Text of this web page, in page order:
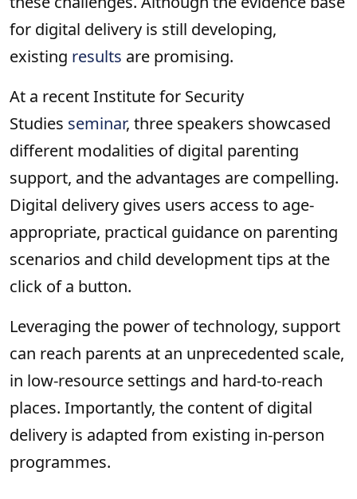
for digital delivery is still developing,
existing results are promising.
At a recent Institute for Security
Studies seminar, three speakers showcased
different modalities of digital parenting
support, and the advantages are compelling.
Digital delivery gives users access to age-
appropriate, practical guidance on parenting
scenarios and child development tips at the
click of a button.
Leveraging the power of technology, support
can reach parents at an unprecedented scale,
in low-resource settings and hard-to-reach
places. Importantly, the content of digital
delivery is adapted from existing in-person
programmes.